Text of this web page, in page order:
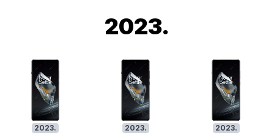
2023.
2023.
2023.
2023.